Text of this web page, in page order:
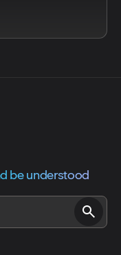
be understood